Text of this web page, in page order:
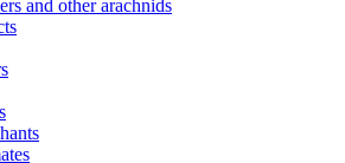
and other arachnids